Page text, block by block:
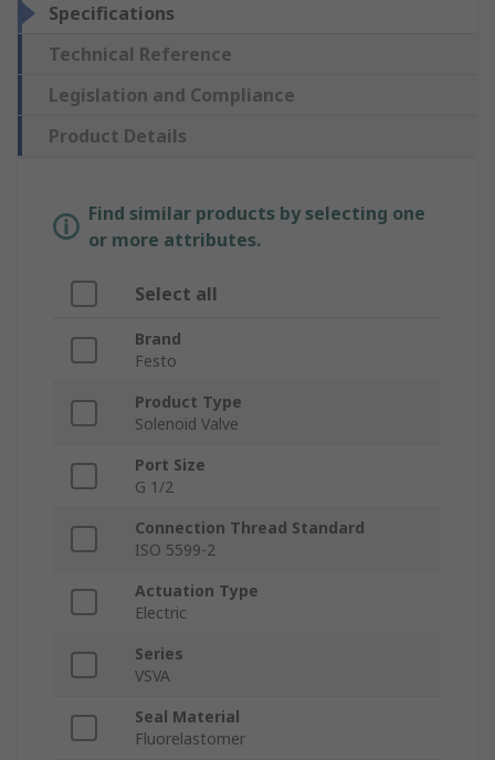
Specifications
Technical Reference
Legislation and Compliance
Product Details
Find similar products by selecting one
or more attributes.
Select all
Brand
Festo
Product Type
Solenoid Valve
Port Size
G 1/2
Connection Thread Standard
ISO 5599-2
Actuation Type
Electric
Series
VSVA
Seal Material
Fluorelastomer